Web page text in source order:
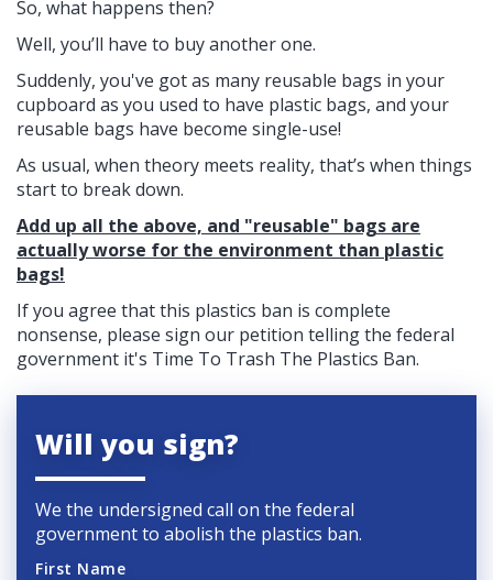
So, what happens then?
Well, you’ll have to buy another one.
Suddenly, you've got as many reusable bags in your
cupboard as you used to have plastic bags, and your
reusable bags have become single-use!
As usual, when theory meets reality, that’s when things
start to break down.
Add up all the above, and "reusable" bags are
actually worse for the environment than plastic
bags!
If you agree that this plastics ban is complete
nonsense, please sign our petition telling the federal
government it's Time To Trash The Plastics Ban.
Will you sign?
We the undersigned call on the federal
government to abolish the plastics ban.
First Name